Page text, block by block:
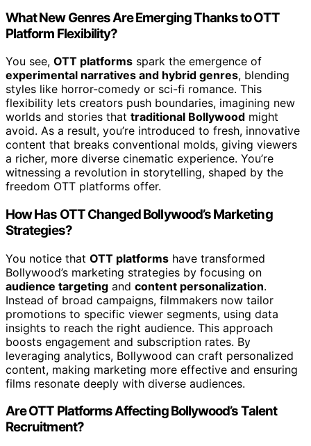
What New Genres Are Emerging Thanks to OTT
Platform Flexibility?
You see, OTT platforms spark the emergence of
experimental narratives and hybrid genres, blending
styles like horror-comedy or sci-fi romance. This
flexibility lets creators push boundaries, imagining new
worlds and stories that traditional Bollywood might
avoid. As a result, you’re introduced to fresh, innovative
content that breaks conventional molds, giving viewers
a richer, more diverse cinematic experience. You’re
witnessing a revolution in storytelling, shaped by the
freedom OTT platforms offer.
How Has OTT Changed Bollywood’s Marketing
Strategies?
You notice that OTT platforms have transformed
Bollywood’s marketing strategies by focusing on
audience targeting and content personalization.
Instead of broad campaigns, filmmakers now tailor
promotions to specific viewer segments, using data
insights to reach the right audience. This approach
boosts engagement and subscription rates. By
leveraging analytics, Bollywood can craft personalized
content, making marketing more effective and ensuring
films resonate deeply with diverse audiences.
Are OTT Platforms Affecting Bollywood’s Talent
Recruitment?